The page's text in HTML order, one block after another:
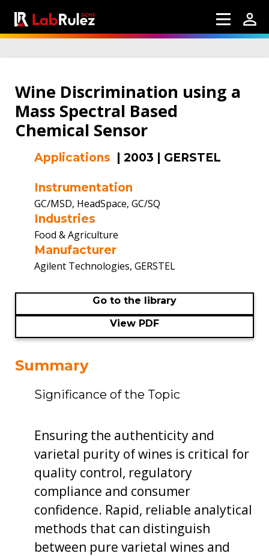
Wine Discrimination using a
Mass Spectral Based
Chemical Sensor
Applications | 2003 | GERSTEL
Instrumentation
GC/MSD, HeadSpace, GC/SQ
Industries
Food & Agriculture
Manufacturer
Agilent Technologies, GERSTEL
Go to the library
View PDF
Summary
Significance of the Topic
Ensuring the authenticity and
varietal purity of wines is critical for
quality control, regulatory
compliance and consumer
confidence. Rapid, reliable analytical
methods that can distinguish
between pure varietal wines and